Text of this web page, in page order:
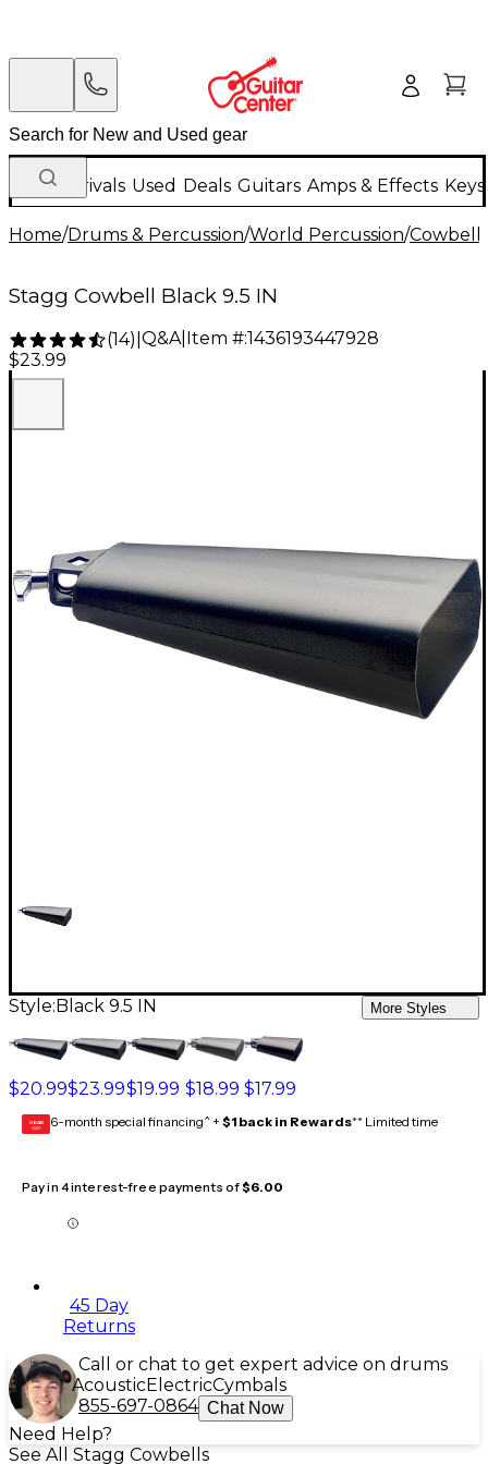
New Arrivals Used Deals Guitars Amps & Effects
Home/Drums & Percussion/World Percussion/Cowbells
Stagg Cowbell Black 9.5 IN
(14) Q&A| Item #:1436193447928
$23.99
Style: Black 9.5 IN More Styles
$20.99$23.99$19.99 $18.99 $17.99
GEAR
CARD 6-month special financing^ + $1 back in Rewards** Limited time
Pay in 4 interest-free payments of$6.00
45 Day
Returns
Call or chat to get expert advice on drums
AcousticElectricCymbals
855-697-0864 Chat Now
Need Help?
See All Stagg Cowbells